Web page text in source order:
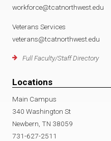
workforce@tcatnorthwest.edu
Veterans Services
veterans@tcatnorthwest.edu
Full Faculty/Staff Directory
Locations
Main Campus
340 Washington St
Newbern, TN 38059
731-627-2511